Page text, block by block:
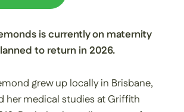
is currently on maternity
to return in 2026.
grew up locally in Brisbane,
her medical studies at Griffith